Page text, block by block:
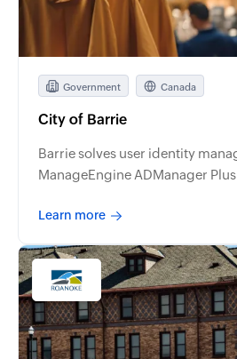
Government Canada
City of Barrie
Barrie solves user identity
ManageEngine ADManager Plus
Learn more